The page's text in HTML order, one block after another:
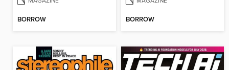
BORROW BORROW